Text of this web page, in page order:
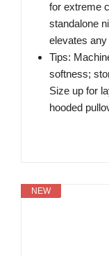
for extreme
standalone
elevates
Tips:
softness;
Size up for
hooded
NEW